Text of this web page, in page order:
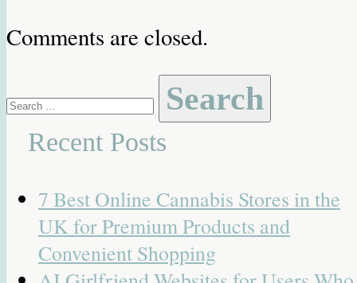
Comments are closed.
for:
Recent Posts
7 Best Online Cannabis Stores in the
UK for Premium Products and
Convenient Shopping